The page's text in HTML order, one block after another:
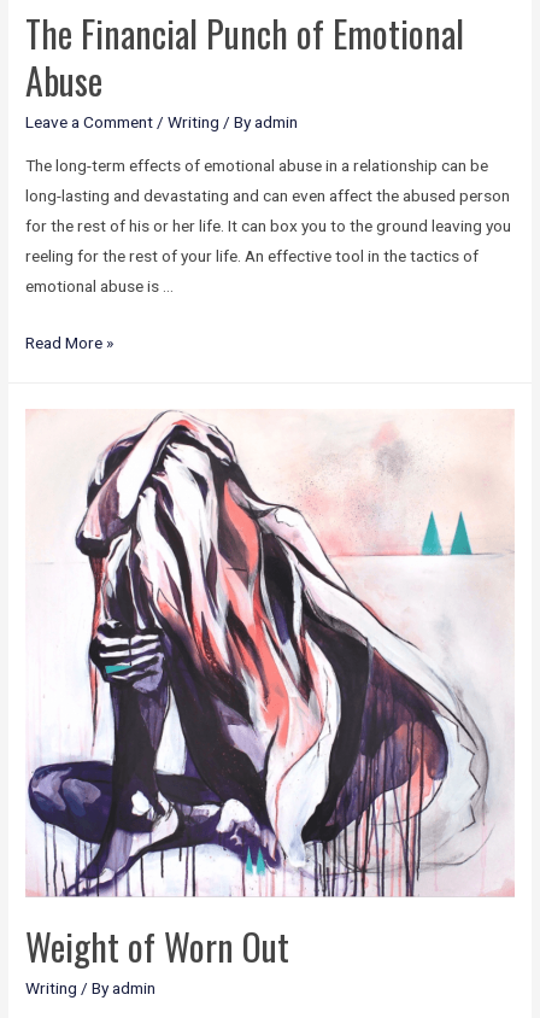
The Financial Punch of Emotional
Abuse
Leave a Comment/Writing / Byadmin
The long-term effects of emotional abuse in a relationship can be
long-lasting and devastating and can even affect the abused person
for the rest of his or her life. It can box you to the ground leaving you
reeling for the rest of your life. An effective tool in the tactics of
emotional abuse is …
Read More »
Weight of Worn Out
Writing / Byadmin